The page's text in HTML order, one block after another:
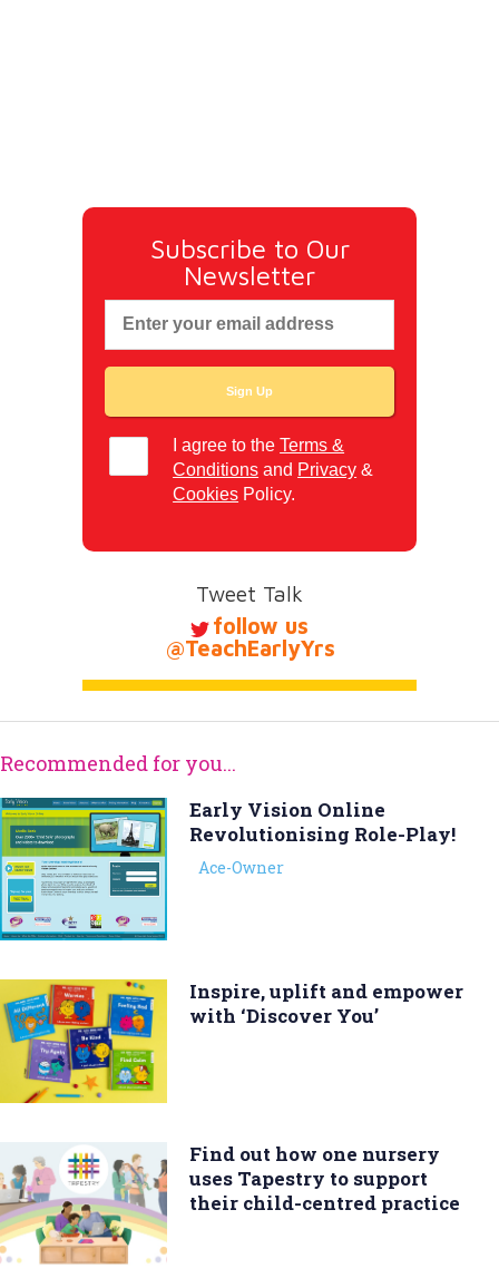
Subscribe to Our
Newsletter
I agree to theTerms &
Conditions and Privacy &
Cookies Policy.
Tweet Talk
follow us
@TeachEarlyYrs
Recommended for you...
Early Vision Online 
Revolutionising Role-Play!
Ace-Owner
Inspire, uplift and empower
with ‘Discover You’
Find out how one nursery
uses Tapestry to support
their child-centred practice